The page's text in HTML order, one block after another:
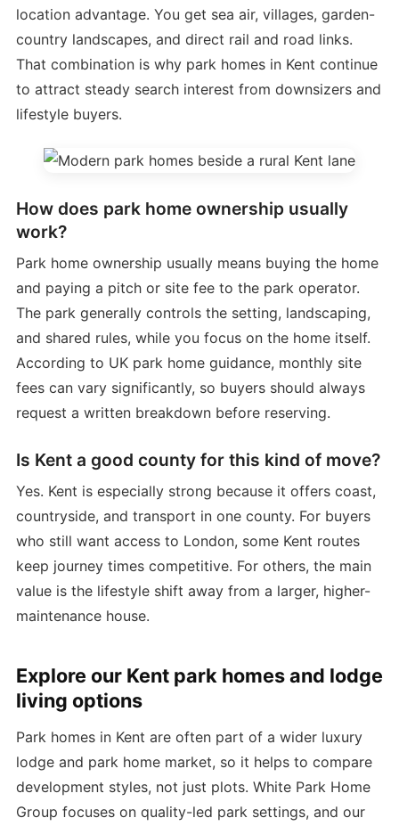
location advantage. You get sea air, villages, garden-
country landscapes, and direct rail and road links.
That combination is why park homes in Kent continue
to attract steady search interest from downsizers and
lifestyle buyers.
How does park home ownership usually
work?
Park home ownership usually means buying the home
and paying a pitch or site fee to the park operator.
The park generally controls the setting, landscaping,
and shared rules, while you focus on the home itself.
According to UK park home guidance, monthly site
fees can vary significantly, so buyers should always
request a written breakdown before reserving.
Is Kent a good county for this kind of move?
Yes. Kent is especially strong because it offers coast,
countryside, and transport in one county. For buyers
who still want access to London, some Kent routes
keep journey times competitive. For others, the main
value is the lifestyle shift away from a larger, higher-
maintenance house.
Explore our Kent park homes and lodge
living options
Park homes in Kent are often part of a wider luxury
lodge and park home market, so it helps to compare
development styles, not just plots. White Park Home
Group focuses on quality-led park settings, and our